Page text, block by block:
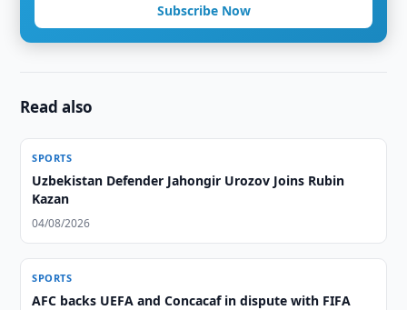
Subscribe Now
Read also
SPORTS
Uzbekistan Defender Jahongir Urozov Joins Rubin
Kazan
04/08/2026
SPORTS
AFC backs UEFA and Concacaf in dispute with FIFA